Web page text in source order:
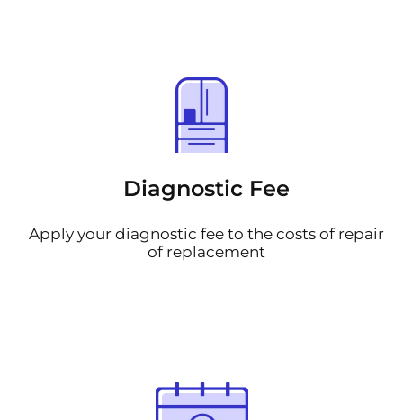
Diagnostic Fee
Apply your diagnostic fee to the costs of repair
of replacement